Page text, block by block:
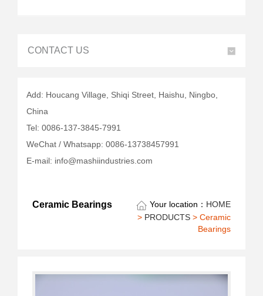
CONTACT US
Add: Houcang Village, Shiqi Street, Haishu, Ningbo,
China
Tel: 0086-137-3845-7991
WeChat / Whatsapp: 0086-13738457991
E-mail: info@mashiindustries.com
Ceramic Bearings Your location： HOME
> PRODUCTS > Ceramic
Bearings